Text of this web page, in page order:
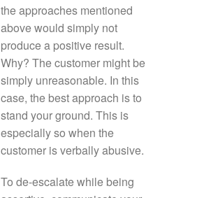
the approaches mentioned
above would simply not
produce a positive result.
Why? The customer might be
simply unreasonable. In this
case, the best approach is to
stand your ground. This is
especially so when the
customer is verbally abusive.
To de-escalate while being